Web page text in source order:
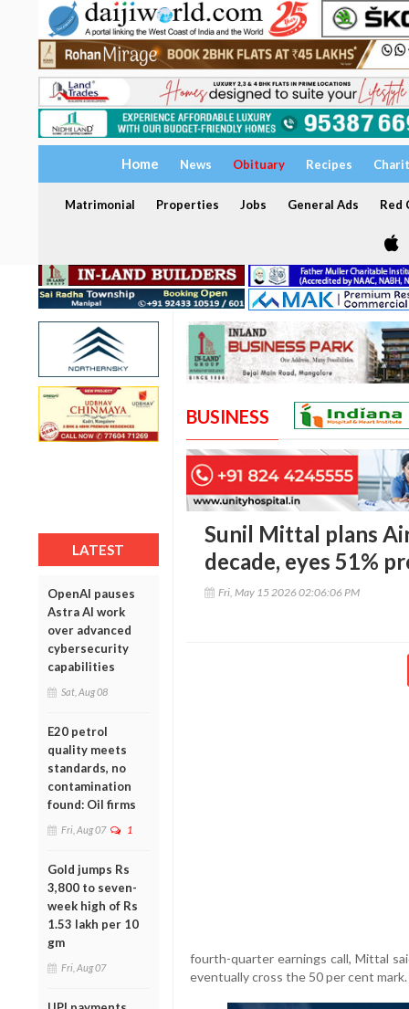
Home News Obituary Recipes
Matrimonial Properties Jobs General Ads Red
LATEST
OpenAI pauses
Astra AI work
over advanced
cybersecurity
capabilities
Sat, Aug 08
E20 petrol
quality meets
standards, no
contamination
found: Oil firms
Fri, Aug 07 1
Gold jumps Rs
3,800 to seven-
week high of Rs
1.53 lakh per 10
gm
Fri, Aug 07
BUSINESS
Sunil Mittal plans
decade, eyes 51%
Fri, May 15 2026 02:06:06 PM
fourth-quarter earnings call, Mittal
eventually cross the 50 per cent mark.